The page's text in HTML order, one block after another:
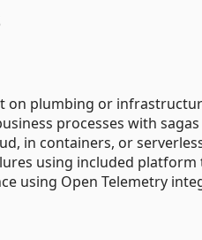
on plumbing or
processes with sagas
in containers, or
using included platform
using Open Telemetry